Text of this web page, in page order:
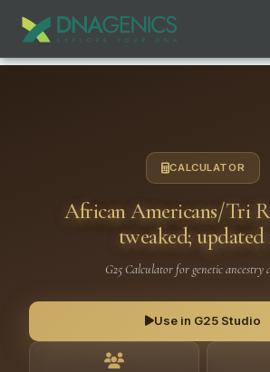
CALCULATOR
African Americans/Tri
tweaked; updated
G25 Calculator for genetic ancestry
Use in G25 Studio